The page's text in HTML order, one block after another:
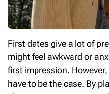
First dates give a lot of
might feel awkward or
first impression.
have to be the case. By